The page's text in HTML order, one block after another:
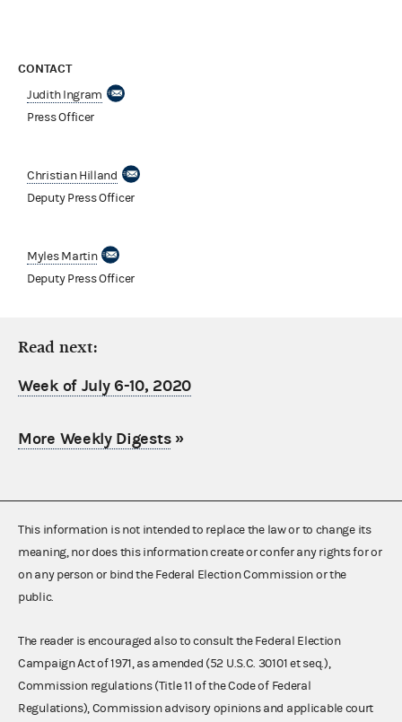
CONTACT
Judith Ingram
Press Officer
Christian Hilland
Deputy Press Officer
Myles Martin
Deputy Press Officer
Read next:
Week of July 6-10, 2020
More Weekly Digests»
This information is not intended to replace the law or to change its
meaning, nor does this information create or confer any rights for or
on any person or bind the Federal Election Commission or the
public.
The reader is encouraged also to consult the Federal Election
Campaign Act of 1971, as amended (52 U.S.C. 30101 et seq.),
Commission regulations (Title 11 of the Code of Federal
Regulations), Commission advisory opinions and applicable court